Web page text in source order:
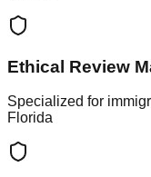
Ethical Review
Specialized for
Florida